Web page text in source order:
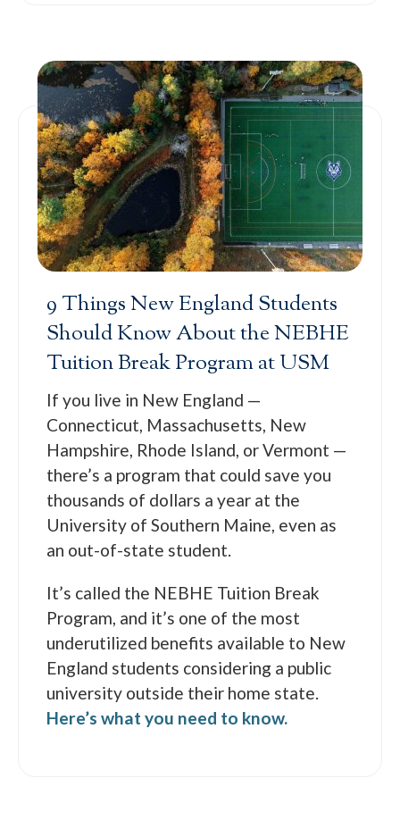
9 Things New England Students
Should Know About the NEBHE
Tuition Break Program at USM
If you live in New England —
Connecticut, Massachusetts, New
Hampshire, Rhode Island, or Vermont —
there’s a program that could save you
thousands of dollars a year at the
University of Southern Maine, even as
an out-of-state student.
It’s called the NEBHE Tuition Break
Program, and it’s one of the most
underutilized benefits available to New
England students considering a public
university outside their home state.
Here’s what you need to know.